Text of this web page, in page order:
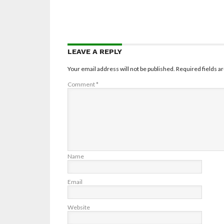
LEAVE A REPLY
Your email address will not be published. Required fields
Comment*
Name
Email
Website